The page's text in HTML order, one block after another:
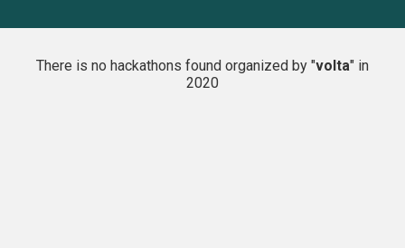
There is no hackathons found organized by "volta" in
2020